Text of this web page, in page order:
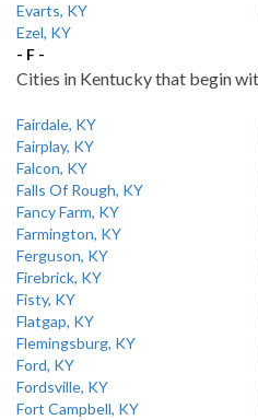
Evarts, KY
Ezel, KY
- F -
Cities in Kentucky that begin
Fairdale, KY
Fairplay, KY
Falcon, KY
Falls Of Rough, KY
Fancy Farm, KY
Farmington, KY
Ferguson, KY
Firebrick, KY
Fisty, KY
Flatgap, KY
Flemingsburg, KY
Ford, KY
Fordsville, KY
Fort Campbell, KY